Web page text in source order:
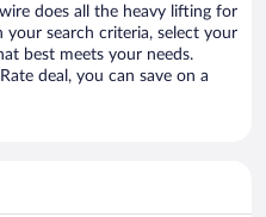
does all the heavy lifting for
search criteria, select your
best meets your needs.
deal, you can save on a